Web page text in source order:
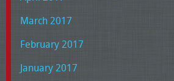
March 2017
February 2017
January 2017